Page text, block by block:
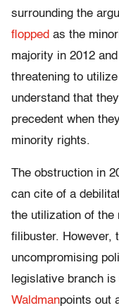
surrounding the
flopped as the
majority in 2012
threatening to
understand that
precedent when
minority rights.
The obstruction in
can cite of a
the utilization of the
filibuster. However,
uncompromising
legislative branch
Waldmanpoints out